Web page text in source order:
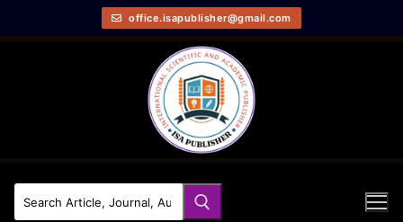
office.isapublisher@gmail.com